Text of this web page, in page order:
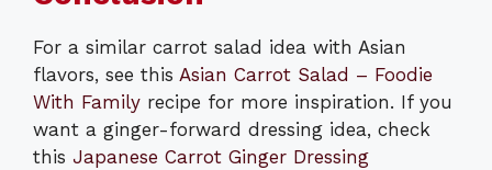
For a similar carrot salad idea with Asian
flavors, see this Asian Carrot Salad – Foodie
With Family recipe for more inspiration. If you
want a ginger-forward dressing idea, check
this Japanese Carrot Ginger Dressing